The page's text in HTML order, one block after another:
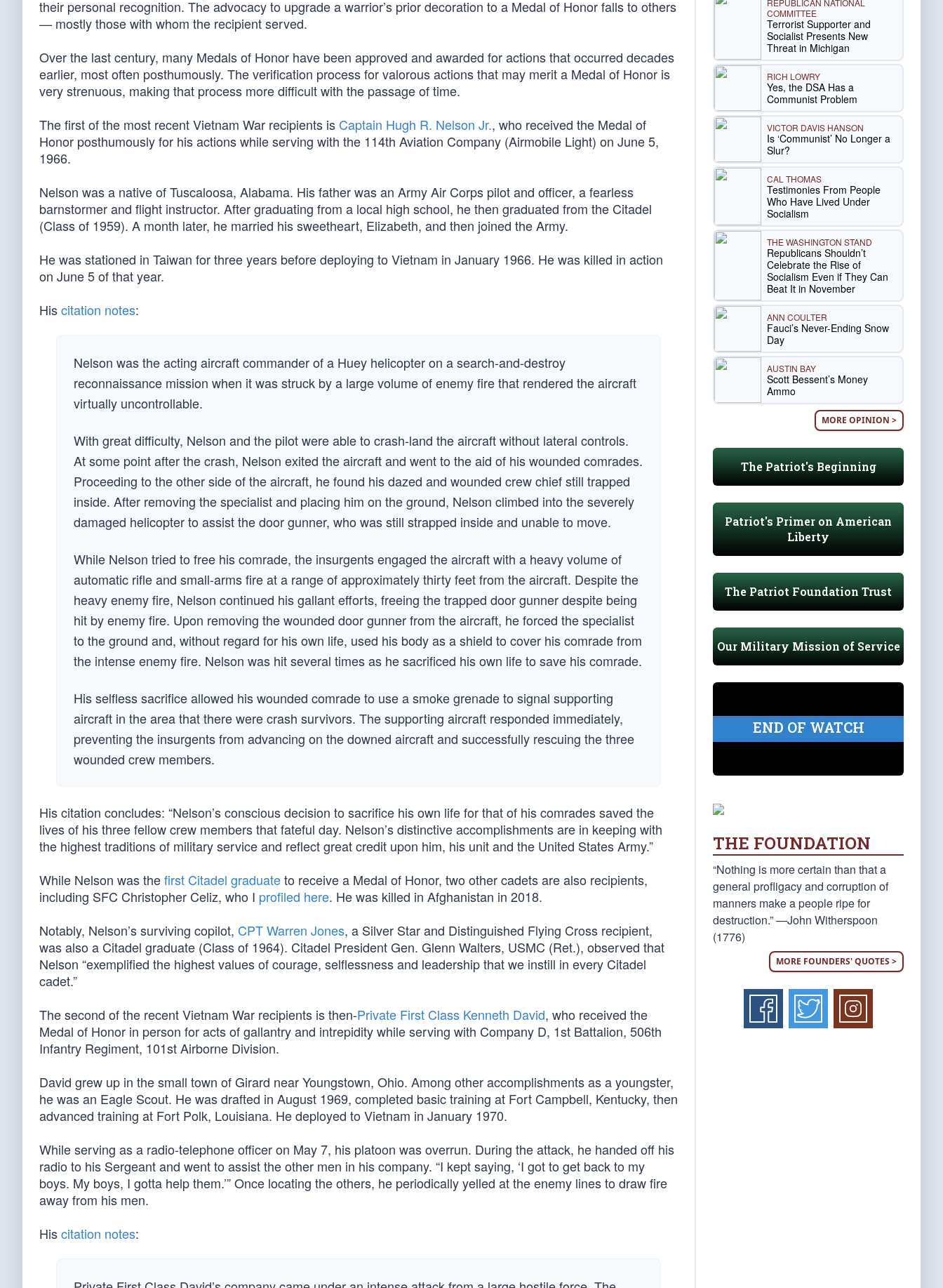
their personal recognition. The advocacy to upgrade a warrior’s prior decoration to a Medal of Honor falls to others
— mostly those with whom the recipient served.
Over the last century, many Medals of Honor have been approved and awarded for actions that occurred decades
earlier, most often posthumously. The verification process for valorous actions that may merit a Medal of Honor is
very strenuous, making that process more difficult with the passage of time.
The first of the most recent Vietnam War recipients is Captain Hugh R. Nelson Jr., who received the Medal of
Honor posthumously for his actions while serving with the 114th Aviation Company (Airmobile Light) on June 5,
1966.
Nelson was a native of Tuscaloosa, Alabama. His father was an Army Air Corps pilot and officer, a fearless
barnstormer and flight instructor. After graduating from a local high school, he then graduated from the Citadel
(Class of 1959). A month later, he married his sweetheart, Elizabeth, and then joined the Army.
He was stationed in Taiwan for three years before deploying to Vietnam in January 1966. He was killed in action
on June 5 of that year.
Hiscitation notes:
Nelson was the acting aircraft commander of a Huey helicopter on a search-and-destroy
reconnaissance mission when it was struck by a large volume of enemy fire that rendered the aircraft
virtually uncontrollable.
With great difficulty, Nelson and the pilot were able to crash-land the aircraft without lateral controls.
At some point after the crash, Nelson exited the aircraft and went to the aid of his wounded comrades.
Proceeding to the other side of the aircraft, he found his dazed and wounded crew chief still trapped
inside. After removing the specialist and placing him on the ground, Nelson climbed into the severely
damaged helicopter to assist the door gunner, who was still strapped inside and unable to move.
While Nelson tried to free his comrade, the insurgents engaged the aircraft with a heavy volume of
automatic rifle and small-arms fire at a range of approximately thirty feet from the aircraft. Despite the
heavy enemy fire, Nelson continued his gallant efforts, freeing the trapped door gunner despite being
hit by enemy fire. Upon removing the wounded door gunner from the aircraft, he forced the specialist
to the ground and, without regard for his own life, used his body as a shield to cover his comrade from
the intense enemy fire. Nelson was hit several times as he sacrificed his own life to save his comrade.
His selfless sacrifice allowed his wounded comrade to use a smoke grenade to signal supporting
aircraft in the area that there were crash survivors. The supporting aircraft responded immediately,
preventing the insurgents from advancing on the downed aircraft and successfully rescuing the three
wounded crew members.
His citation concludes: “Nelson’s conscious decision to sacrifice his own life for that of his comrades saved the
lives of his three fellow crew members that fateful day. Nelson’s distinctive accomplishments are in keeping with
the highest traditions of military service and reflect great credit upon him, his unit and the United States Army.”
While Nelson was thefirst Citadel graduateto receive a Medal of Honor, two other cadets are also recipients,
including SFC Christopher Celiz, who I profiled here. He was killed in Afghanistan in 2018.
Notably, Nelson’s surviving copilot, CPT Warren Jones, a Silver Star and Distinguished Flying Cross recipient,
was also a Citadel graduate (Class of 1964). Citadel President Gen. Glenn Walters, USMC (Ret.), observed that
Nelson “exemplified the highest values of courage, selflessness and leadership that we instill in every Citadel
cadet.”
The second of the recent Vietnam War recipients is then-Private First Class Kenneth David, who received the
Medal of Honor in person for acts of gallantry and intrepidity while serving with Company D, 1st Battalion, 506th
Infantry Regiment, 101st Airborne Division.
David grew up in the small town of Girard near Youngstown, Ohio. Among other accomplishments as a youngster,
he was an Eagle Scout. He was drafted in August 1969, completed basic training at Fort Campbell, Kentucky, then
advanced training at Fort Polk, Louisiana. He deployed to Vietnam in January 1970.
While serving as a radio-telephone officer on May 7, his platoon was overrun. During the attack, he handed off his
radio to his Sergeant and went to assist the other men in his company. “I kept saying, ‘I got to get back to my
boys. My boys, I gotta help them.’” Once locating the others, he periodically yelled at the enemy lines to draw fire
away from his men.
Hiscitation notes:
REPUBLICAN NATIONAL
COMMITTEE
Terrorist Supporter and
Socialist Presents New
Threat in Michigan
RICH LOWRY
Yes, the DSA Has a
Communist Problem
VICTOR DAVIS HANSON
Is ‘Communist’ No Longer a
Slur?
CAL THOMAS
Testimonies From People
Who Have Lived Under
Socialism
THE WASHINGTON STAND
Republicans Shouldn’t
Celebrate the Rise of
Socialism Even if They Can
Beat It in November
ANN COULTER
Fauci’s Never-Ending Snow
Day
AUSTIN BAY
Scott Bessent’s Money
Ammo
MORE OPINION >
The Patriot's Beginning
Patriot's Primer on American
Liberty
The Patriot Foundation Trust
Our Military Mission of Service
END OF WATCH
THE FOUNDATION
“Nothing is more certain than that a
general profligacy and corruption of
manners make a people ripe for
destruction.” —John Witherspoon
(1776)
MORE FOUNDERS' QUOTES >